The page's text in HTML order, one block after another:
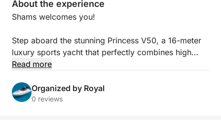
About the experience
Shams welcomes you!
Step aboard the stunning Princess V50, a 16-meter
luxury sports yacht that perfectly combines high
performance with refined elegance. Designed for
offers a smooth and powerful cruising experience
along the crystal-clear waters of Ayia Napa.
Read more
Organized by Royal
0 reviews